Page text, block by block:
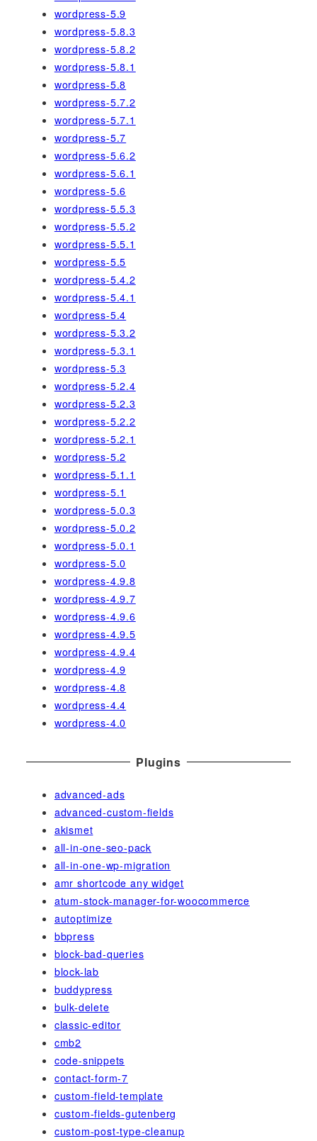
wordpress-5.9
wordpress-5.8.3
wordpress-5.8.2
wordpress-5.8.1
wordpress-5.8
wordpress-5.7.2
wordpress-5.7.1
wordpress-5.7
wordpress-5.6.2
wordpress-5.6.1
wordpress-5.6
wordpress-5.5.3
wordpress-5.5.2
wordpress-5.5.1
wordpress-5.5
wordpress-5.4.2
wordpress-5.4.1
wordpress-5.4
wordpress-5.3.2
wordpress-5.3.1
wordpress-5.3
wordpress-5.2.4
wordpress-5.2.3
wordpress-5.2.2
wordpress-5.2.1
wordpress-5.2
wordpress-5.1.1
wordpress-5.1
wordpress-5.0.3
wordpress-5.0.2
wordpress-5.0.1
wordpress-5.0
wordpress-4.9.8
wordpress-4.9.7
wordpress-4.9.6
wordpress-4.9.5
wordpress-4.9.4
wordpress-4.9
wordpress-4.8
wordpress-4.4
wordpress-4.0
Plugins
advanced-ads
advanced-custom-fields
akismet
all-in-one-seo-pack
all-in-one-wp-migration
amr shortcode any widget
atum-stock-manager-for-woocommerce
autoptimize
bbpress
block-bad-queries
block-lab
buddypress
bulk-delete
classic-editor
cmb2
code-snippets
contact-form-7
custom-field-template
custom-fields-gutenberg
custom-post-type-cleanup